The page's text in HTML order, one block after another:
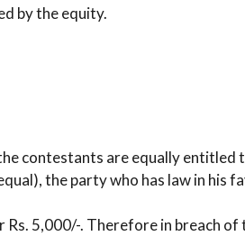
by the equity.
contestants are equally entitled
the party who has law in his
5,000/-. Therefore in breach of